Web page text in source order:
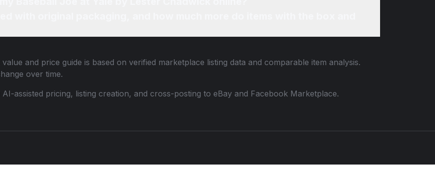
value and price guide is based on verified marketplace listing data and comparable item analysis.
over time.
assisted pricing, listing creation, and cross-posting to eBay and Facebook Marketplace.